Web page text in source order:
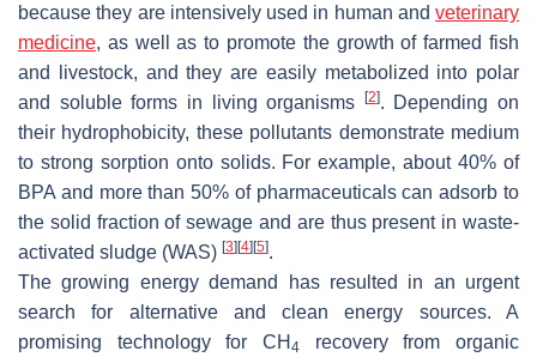
because they are intensively used in human and veterinary
medicine, as well as to promote the growth of farmed fish
and livestock, and they are easily metabolized into polar
and soluble forms in living organisms
[2]. Depending on
their hydrophobicity, these pollutants demonstrate medium
to strong sorption onto solids. For example, about 40% of
BPA and more than 50% of pharmaceuticals can adsorb to
the solid fraction of sewage and are thus present in waste-
activated sludge (WAS) [3] [4] [5].
The growing energy demand has resulted in an urgent
search for alternative and clean energy sources. A
promising technology for CH 4
recovery from organic